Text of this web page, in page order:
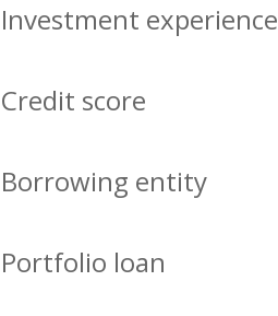
Investment experience
Credit score
Borrowing entity
Portfolio loan